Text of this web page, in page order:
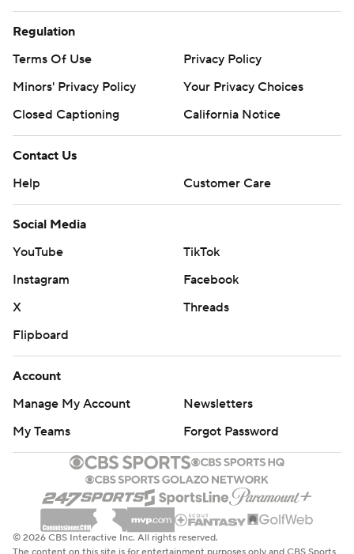
Regulation
Terms Of Use
Privacy Policy
Minors' Privacy Policy
Your Privacy Choices
Closed Captioning
California Notice
Contact Us
Help
Customer Care
Social Media
YouTube
TikTok
Instagram
Facebook
X
Threads
Flipboard
Account
Manage My Account
Newsletters
My Teams
Forgot Password
© 2026 CBS Interactive Inc. All rights reserved.